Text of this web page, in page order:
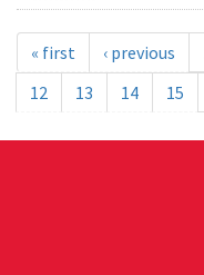
« first ‹ previous
12
13 14 15